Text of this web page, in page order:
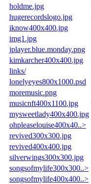
holdme.jpg
hugerecordslogo.jpg
iknow400x400.jpg
img1.jpg
jplayer.blue.monday.png
kimkarcher400x400.jpg
links/
lonelyeyes800x1000.psd
moremusic.png
musicnft400x1100.jpg
mysweetlady400x400.jpg
ohpleaselouise400x40..>
revived300x300.jpg
revived400x400.jpg
silverwings300x300.jpg
songsofmylife300x300..>
songsofmylife400x400..>